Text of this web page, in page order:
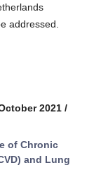
addressed.
2021 /
of Chronic
and Lung